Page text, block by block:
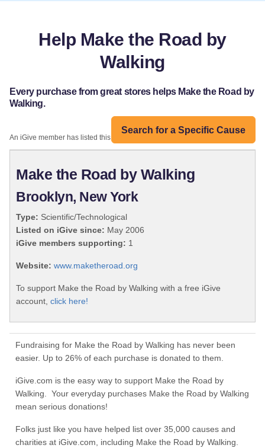
Help Make the Road by
Walking
Every purchase from great stores helps Make the Road by
Walking.
Search for a Specific Cause
An iGive member has listed this organization:
Make the Road by Walking
Brooklyn, New York
Type: Scientific/Technological
Listed on iGive since: May 2006
iGive members supporting: 1
Website: www.maketheroad.org
To support Make the Road by Walking with a free iGive
account, click here!
Fundraising for Make the Road by Walking has never been
easier. Up to 26% of each purchase is donated to them.
iGive.com is the easy way to support Make the Road by
Walking. Your everyday purchases Make the Road by Walking
mean serious donations!
Folks just like you have helped list over 35,000 causes and
charities at iGive.com, including Make the Road by Walking.